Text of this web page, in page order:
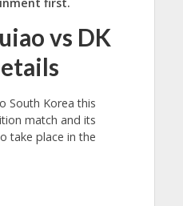
vs DK
South Korea this
match and its
take place in the